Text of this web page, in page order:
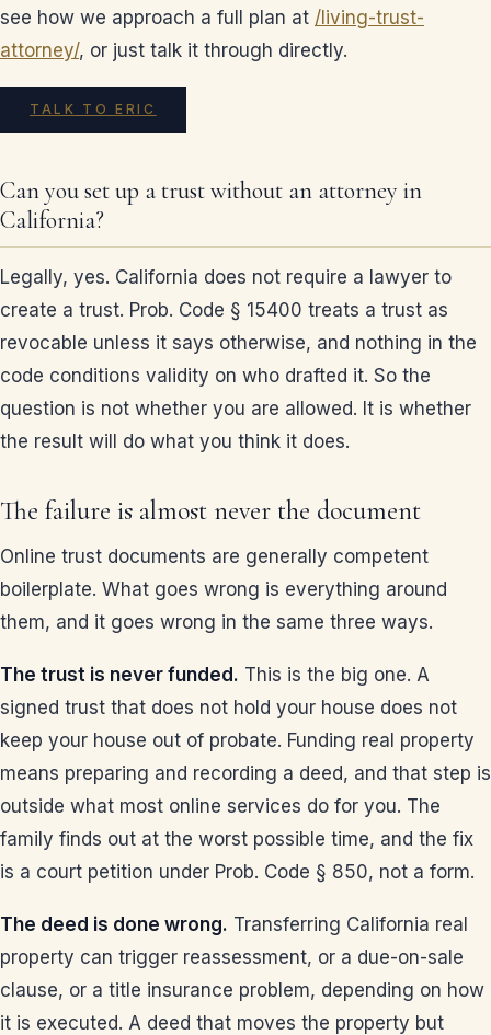
see how we approach a full plan at /living-trust-
attorney/, or just talk it through directly.
TALK TO ERIC
Can you set up a trust without an attorney in
California?
Legally, yes. California does not require a lawyer to
create a trust. Prob. Code § 15400 treats a trust as
revocable unless it says otherwise, and nothing in the
code conditions validity on who drafted it. So the
question is not whether you are allowed. It is whether
the result will do what you think it does.
The failure is almost never the document
Online trust documents are generally competent
boilerplate. What goes wrong is everything around
them, and it goes wrong in the same three ways.
The trust is never funded. This is the big one. A
signed trust that does not hold your house does not
keep your house out of probate. Funding real property
means preparing and recording a deed, and that step is
outside what most online services do for you. The
family finds out at the worst possible time, and the fix
is a court petition under Prob. Code § 850, not a form.
The deed is done wrong. Transferring California real
property can trigger reassessment, or a due-on-sale
clause, or a title insurance problem, depending on how
it is executed. A deed that moves the property but